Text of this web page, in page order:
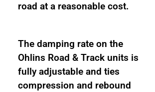
road at a reasonable cost.
The damping rate on the
Ohlins Road & Track units is
fully adjustable and ties
compression and rebound